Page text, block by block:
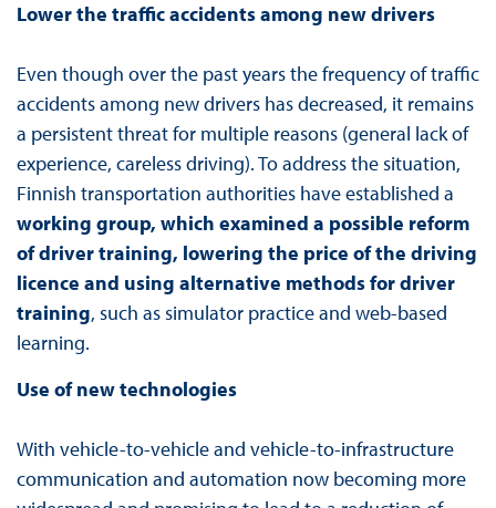
Lower the traffic accidents among new drivers
Even though over the past years the frequency of traffic
accidents among new drivers has decreased, it remains
a persistent threat for multiple reasons (general lack of
experience, careless driving). To address the situation,
Finnish transportation authorities have established a
working group, which examined a possible reform
of driver training, lowering the price of the driving
licence and using alternative methods for driver
training, such as simulator practice and web-based
learning.
Use of new technologies
With vehicle-to-vehicle and vehicle-to-infrastructure
communication and automation now becoming more